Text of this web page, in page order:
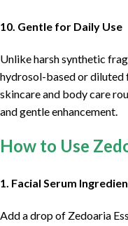
10. Gentle for Daily Use
Unlike harsh synthetic
hydrosol-based or
skincare and body care
and gentle enhancement.
How to Use
1. Facial Serum
Add a drop of Zedoaria